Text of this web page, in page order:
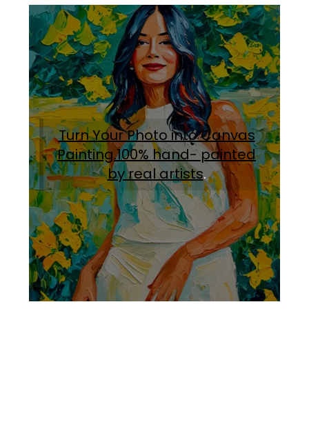
Turn Your Photo into Canvas
Painting.100% hand- painted
by real artists.